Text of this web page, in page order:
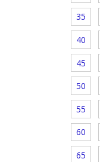
35
40
45
50
55
60
65